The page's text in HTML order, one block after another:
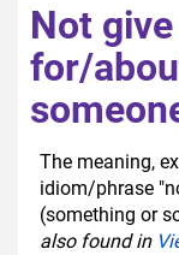
Not
for/
The meaning,
idiom/phrase
(something or
also found in